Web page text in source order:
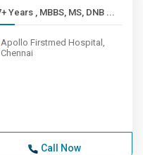
37+ Years , MBBS, MS, DNB ...
Apollo Firstmed Hospital,
Chennai
Call Now